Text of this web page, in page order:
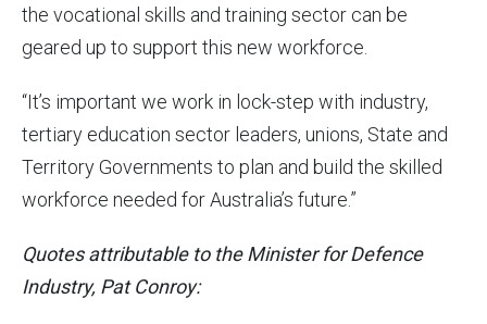
the vocational skills and training sector can be
geared up to support this new workforce.
“It’s important we work in lock-step with industry,
tertiary education sector leaders, unions, State and
Territory Governments to plan and build the skilled
workforce needed for Australia’s future.”
Quotes attributable to the Minister for Defence
Industry, Pat Conroy: